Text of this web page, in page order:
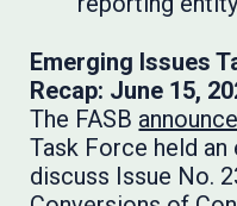
Emerging Issues
Recap: June 15,
The FASB
Task Force held
discuss Issue No.